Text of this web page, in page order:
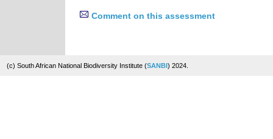
Comment on this assessment
(c) South African National Biodiversity Institute (SANBI) 2024.